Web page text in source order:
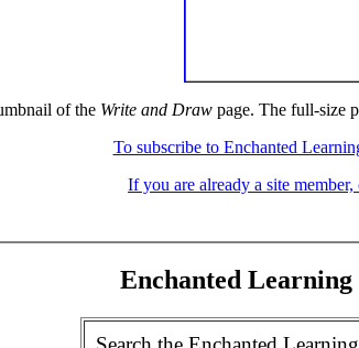
of the Write and Draw page. The full-size
To subscribe to Enchanted
If you are already a site member,
Enchanted Learning